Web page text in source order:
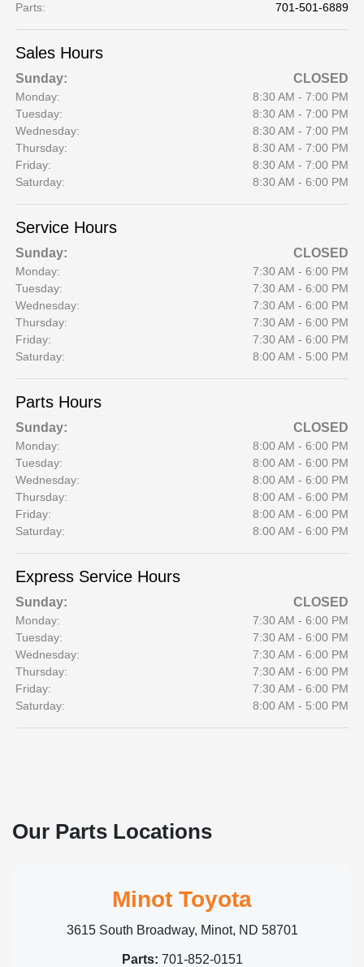
Parts: 701-501-6889
Sales Hours
Sunday: CLOSED
Monday:
8:30 AM - 7:00 PM
Tuesday:
8:30 AM - 7:00 PM
Wednesday:
8:30 AM - 7:00 PM
Thursday:
8:30 AM - 7:00 PM
Friday:
8:30 AM - 7:00 PM
Saturday:
8:30 AM - 6:00 PM
Service Hours
Sunday: CLOSED
Monday:
7:30 AM - 6:00 PM
Tuesday:
7:30 AM - 6:00 PM
Wednesday:
7:30 AM - 6:00 PM
Thursday:
7:30 AM - 6:00 PM
Friday:
7:30 AM - 6:00 PM
Saturday:
8:00 AM - 5:00 PM
Parts Hours
Sunday: CLOSED
Monday:
8:00 AM - 6:00 PM
Tuesday:
8:00 AM - 6:00 PM
Wednesday:
8:00 AM - 6:00 PM
Thursday:
8:00 AM - 6:00 PM
Friday:
8:00 AM - 6:00 PM
Saturday:
8:00 AM - 6:00 PM
Express Service Hours
Sunday: CLOSED
Monday:
7:30 AM - 6:00 PM
Tuesday:
7:30 AM - 6:00 PM
Wednesday:
7:30 AM - 6:00 PM
Thursday:
7:30 AM - 6:00 PM
Friday:
7:30 AM - 6:00 PM
Saturday:
8:00 AM - 5:00 PM
Our Parts Locations
Minot Toyota
3615 South Broadway, Minot, ND 58701
Parts: 701-852-0151